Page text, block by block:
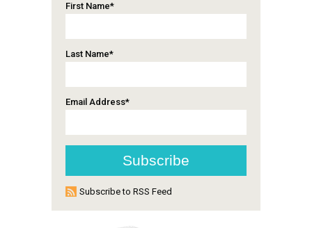
First Name*
Last Name*
Email Address*
Subscribe to RSS Feed